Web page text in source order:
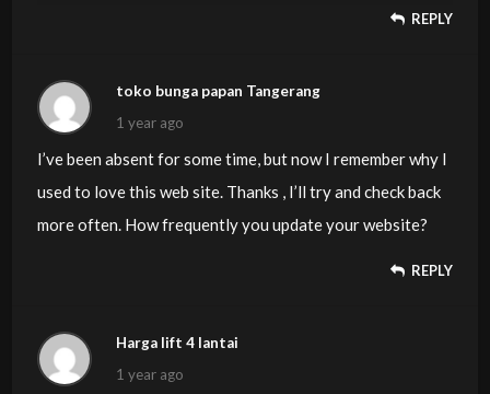
Bookmarked this website page, will come back for extra
information I already searched everywhere and simply
could not come across. What a great web-site.
REPLY
toko bunga papan Tangerang
1 year ago
I’ve been absent for some time, but now I remember why I
used to love this web site. Thanks , I’ll try and check back
more often. How frequently you update your website?
REPLY
Harga lift 4 lantai
1 year ago